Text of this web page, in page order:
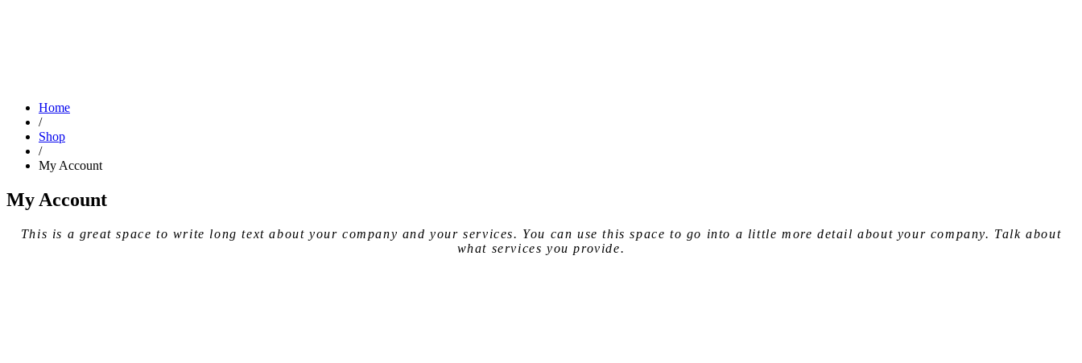
Home
/
Shop
/
My Account
My Account
This is a great space to write long text about your company and your services. You can usethis space to go into a little more detail about your company. Talk about
what services you provide.